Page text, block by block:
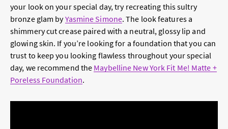
your look on your special day, try recreating this sultry
bronze glam byYasmine Simone. The look features a
shimmery cut crease paired with a neutral, glossy lip and
glowing skin. If you’re looking for a foundation that you can
trust to keep you looking flawless throughout your special
day, we recommend the Maybelline New York Fit Me! Matte +
Poreless Foundation.